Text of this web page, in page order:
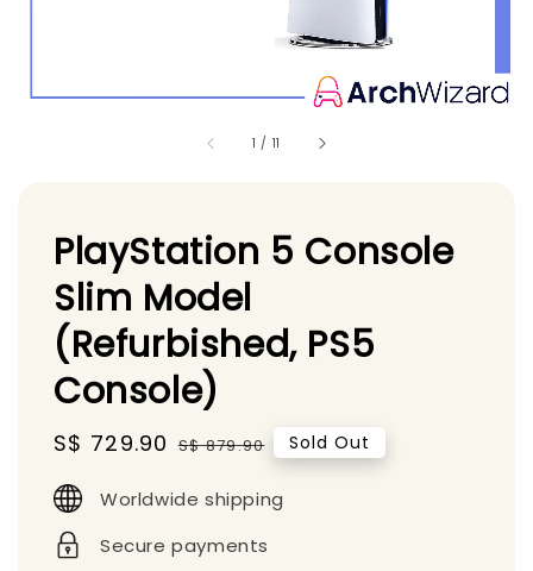
1 / 11
PlayStation 5 Console
Slim Model
(Refurbished, PS5
Console)
Sale
S$ 729.90 Regular
S$ 879.90 Sold Out
Worldwide shipping
Secure payments